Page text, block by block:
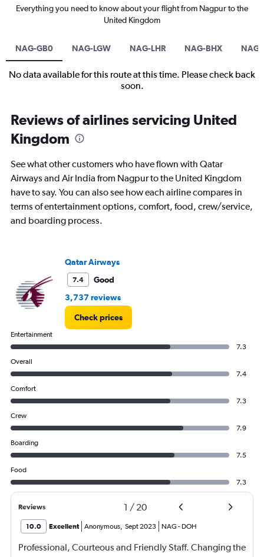
Everything you need to know about your flight from Nagpur to the
United Kingdom
NAG-GB0 NAG-LGW NAG-LHR NAG-BHX
No data available for this route at this time. Please check back
soon.
Reviews of airlines servicing United
Kingdom
See what other customers who have flown with Qatar
Airways and Air India from Nagpur to the United Kingdom
have to say. You can also see how each airline compares in
terms of entertainment options, comfort, food, crew/service,
and boarding process.
Qatar Airways
7.4
Good
3,737 reviews
Check prices
Entertainment
7.3
Overall
7.4
Comfort
7.3
Crew
7.9
Boarding
7.5
Food
7.3
Reviews 1 / 20
10.0 Excellent Anonymous, Sept 2023 NAG- DOH
Professional, Courteous and Friendly Staff. Changing the